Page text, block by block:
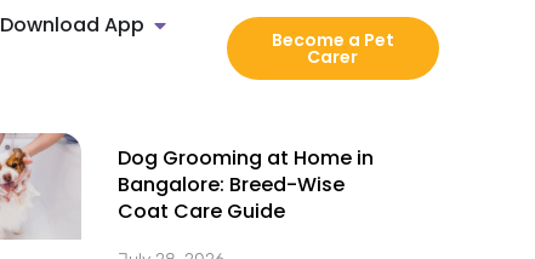
Download App
Become a Pet
Carer
Dog Grooming at Home in
Bangalore: Breed-Wise
Coat Care Guide